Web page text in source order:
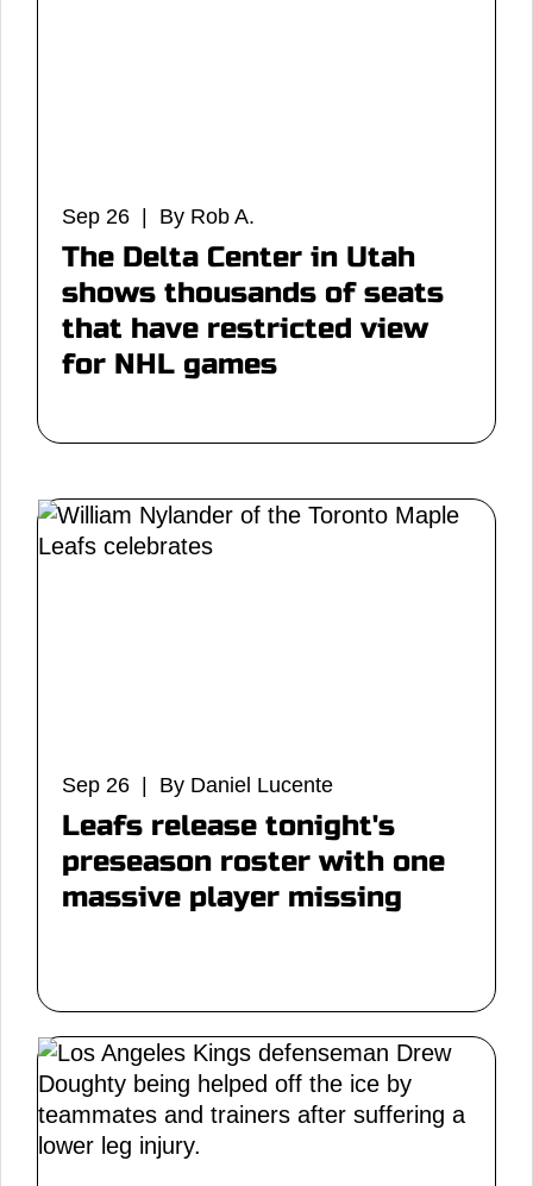
Sep 26 | By Rob A.
The Delta Center in Utah
shows thousands of seats
that have restricted view
for NHL games
Sep 26 | By Daniel Lucente
Leafs release tonight's
preseason roster with one
massive player missing